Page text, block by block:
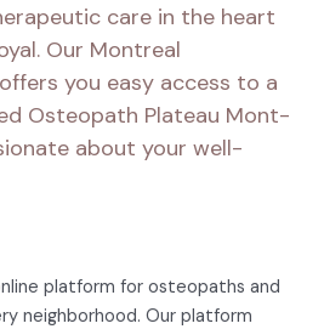
care in the heart
Our Montreal
you easy access to a
Osteopath Plateau Mont-
about your well-
platform for osteopaths and
neighborhood. Our platform